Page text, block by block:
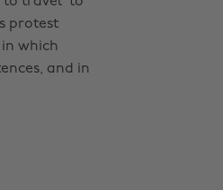
protest
which
and in